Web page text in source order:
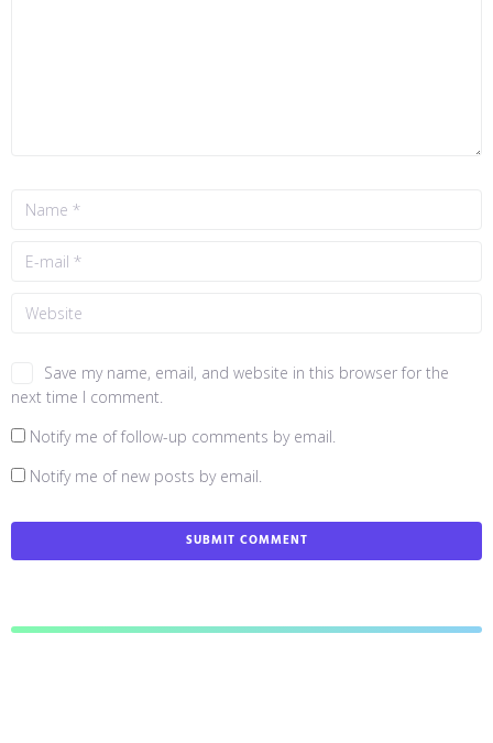
Save my name, email, and website in this browser for the
next time I comment.
Notify me of follow-up comments by email.
Notify me of new posts by email.